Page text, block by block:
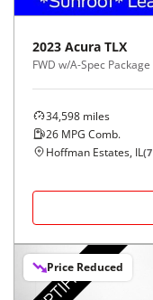
2023 Acura TLX
FWD w/A-Spec Package
34,598 miles
26 MPG Comb.
Hoffman Estates, IL(7
Price Reduced